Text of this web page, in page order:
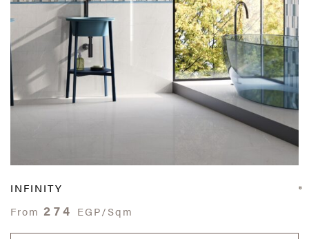
INFINITY
From 274 EGP/Sqm